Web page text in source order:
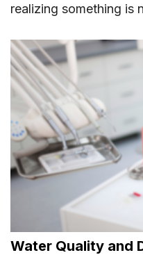
realizing something is
Water Quality and